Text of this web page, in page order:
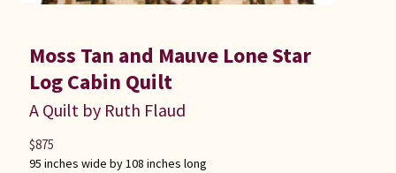
Moss Tan and Mauve Lone Star
Log Cabin Quilt
A Quilt by Ruth Flaud
95 inches wide by 108 inches long
$875